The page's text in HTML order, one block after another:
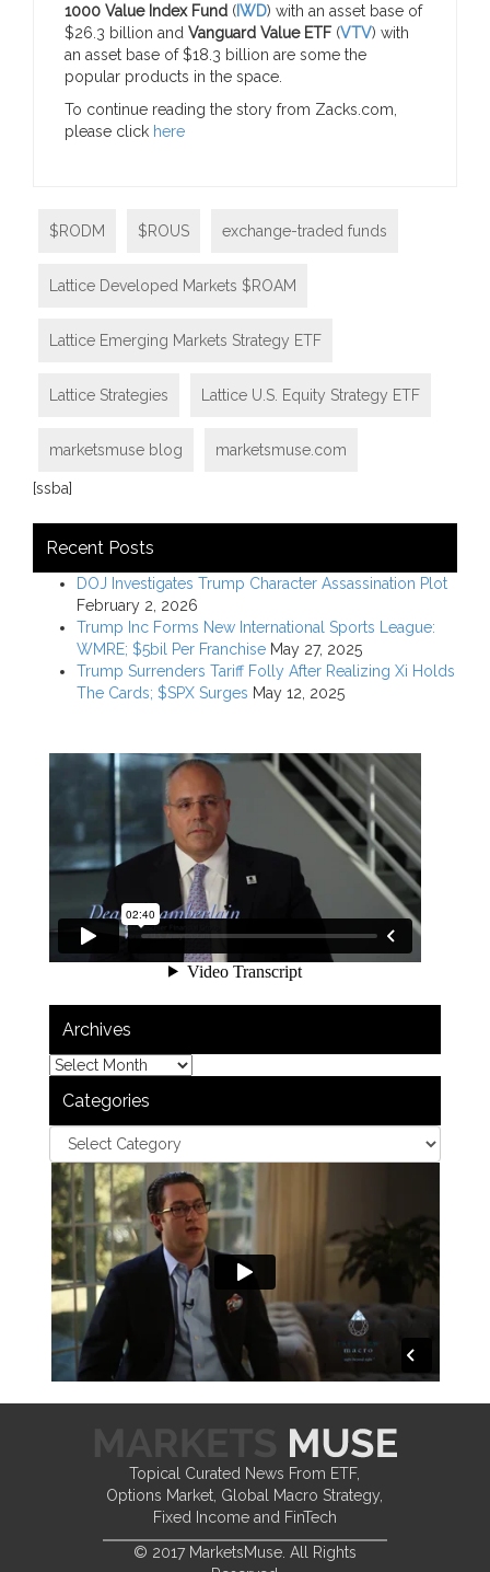
1000 Value Index Fund (IWD) with an asset base of
$26.3 billion and Vanguard Value ETF (VTV) with
an asset base of $18.3 billion are some the
popular products in the space.
To continue reading the story from Zacks.com,
please click here
$RODM $ROUS exchange-traded funds
Lattice Developed Markets $ROAM
Lattice Emerging Markets Strategy ETF
Lattice Strategies Lattice U.S. Equity Strategy ETF
marketsmuse blog marketsmuse.com
[ssba]
Recent Posts
DOJ Investigates Trump Character Assassination Plot
February 2, 2026
Trump Inc Forms New International Sports League:
WMRE; $5bil Per Franchise May 27, 2025
Trump Surrenders Tariff Folly After Realizing Xi Holds
The Cards; $SPX Surges May 12, 2025
Archives
Categories
Topical Curated News From ETF,
Options Market, Global Macro Strategy,
Fixed Income and FinTech
© 2017 MarketsMuse. All Rights